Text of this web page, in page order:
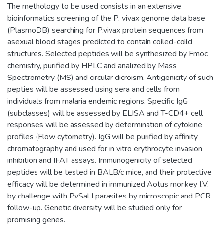
The methology to be used consists in an extensive
bioinformatics screening of the P. vivax genome data base
(PlasmoDB) searching for P.vivax protein sequences from
asexual blood stages predicted to contain coiled-coild
structures. Selected peptides will be synthesized by Fmoc
chemistry, purified by HPLC and analized by Mass
Spectrometry (MS) and circular dicroism. Antigenicity of such
pepties will be assessed using sera and cells from
individuals from malaria endemic regions. Specific IgG
(subclasses) will be assessed by ELISA and T-CD4+ cell
responses will be assessed by determination of cytokine
profiles (Flow cytometry). IgG will be purified by affinity
chromatography and used for in vitro erythrocyte invasion
inhibition and IFAT assays. Immunogenicity of selected
peptides will be tested in BALB/c mice, and their protective
efficacy will be determined in immunized Aotus monkey I.V.
by challenge with PvSal I parasites by microscopic and PCR
follow-up. Genetic diversity will be studied only for
promising genes.